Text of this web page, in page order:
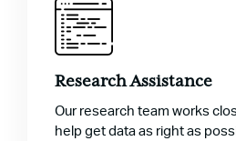
Research Assistance
Our research team works
help get data as right as